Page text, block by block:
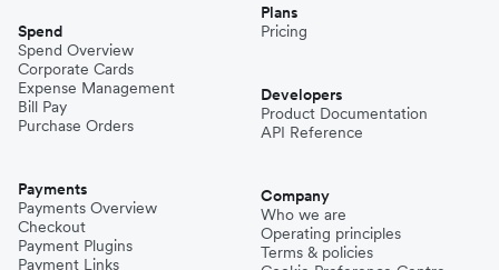
Spend
Spend Overview
Corporate Cards
Expense Management
Bill Pay
Purchase Orders
Payments
Payments Overview
Checkout
Payment Plugins
Payment Links
Plans
Pricing
Developers
Product Documentation
API Reference
Company
Who we are
Operating principles
Terms & policies